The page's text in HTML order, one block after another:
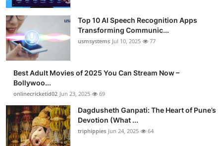
Top 10 AI Speech Recognition Apps
Transforming Communic...
usmsystems Jul 10, 2025 77
Best Adult Movies of 2025 You Can Stream Now –
Bollywoo...
onlinecricketid02 Jun 23, 2025 69
Dagdusheth Ganpati: The Heart of Pune’s
Devotion (What ...
triphippies Jun 24, 2025 64